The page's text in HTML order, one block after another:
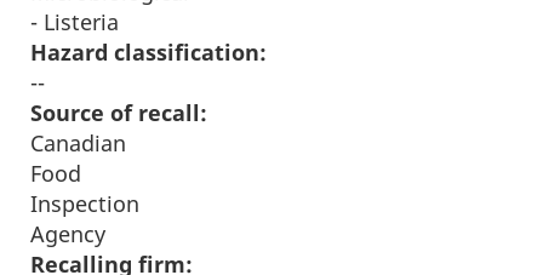
- Listeria
Hazard classification:
--
Source of recall:
Canadian
Food
Inspection
Agency
Recalling firm: